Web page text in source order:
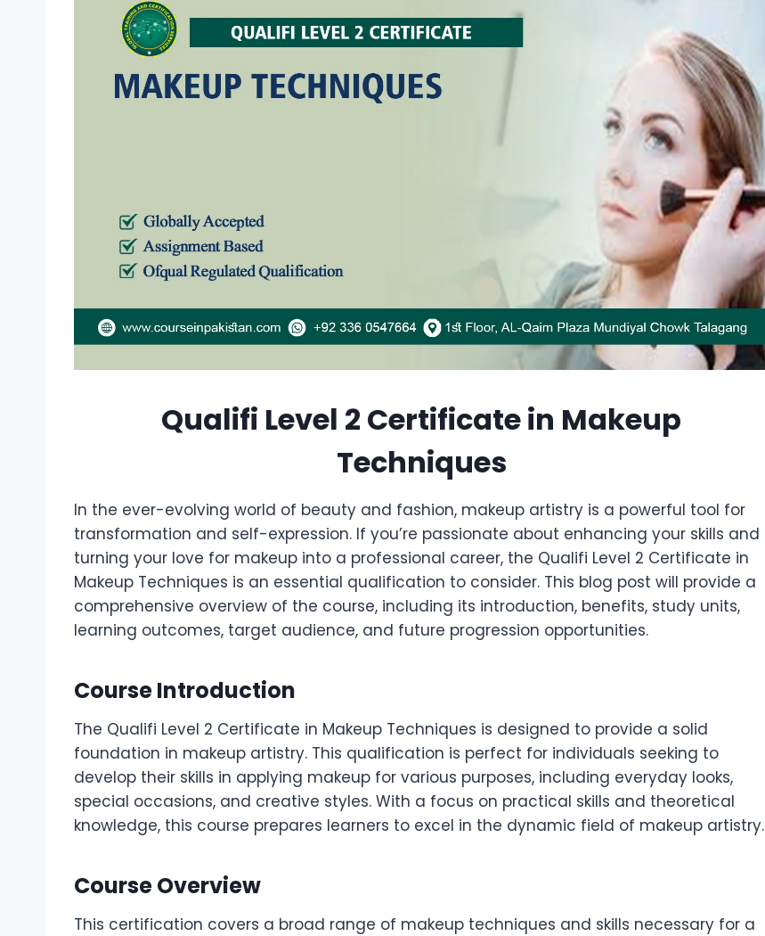
Qualifi Level 2 Certificate in Makeup
Techniques
In the ever-evolving world of beauty and fashion, makeup artistry is a powerful tool for
transformation and self-expression. If you’re passionate about enhancing your skills and
turning your love for makeup into a professional career, the Qualifi Level 2 Certificate in
Makeup Techniques is an essential qualification to consider. This blog post will provide a
comprehensive overview of the course, including its introduction, benefits, study units,
learning outcomes, target audience, and future progression opportunities.
Course Introduction
The Qualifi Level 2 Certificate in Makeup Techniques is designed to provide a solid
foundation in makeup artistry. This qualification is perfect for individuals seeking to
develop their skills in applying makeup for various purposes, including everyday looks,
special occasions, and creative styles. With a focus on practical skills and theoretical
knowledge, this course prepares learners to excel in the dynamic field of makeup artistry.
Course Overview
This certification covers a broad range of makeup techniques and skills necessary for a